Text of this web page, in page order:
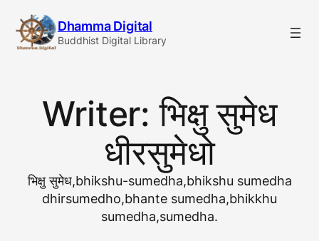
content
Dhamma Digital
Buddhist Digital Library
Writer:भिक्षु सुमेध
धीरसुमेधो
भिक्षु सुमेध,bhikshu-sumedha,bhikshu sumedha
dhirsumedho,bhante sumedha,bhikkhu
sumedha,sumedha.